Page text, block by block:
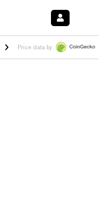
$1.02 1.70%HYPE $56.06 -
Price data by